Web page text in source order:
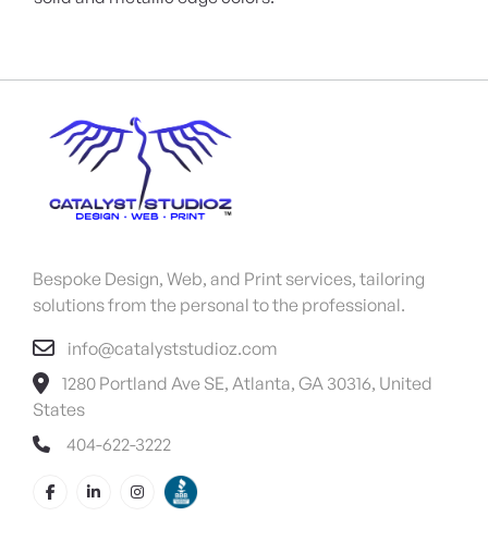
Bespoke Design, Web, and Print services, tailoring
solutions from the personal to the professional.
info@catalyststudioz.com
1280 Portland Ave SE, Atlanta, GA 30316, United
States
404-622-3222